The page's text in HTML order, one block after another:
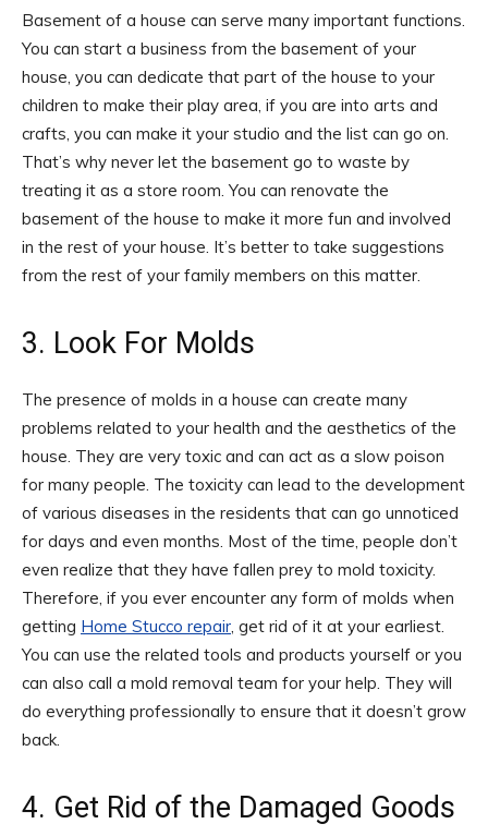
Basement of a house can serve many important functions.
You can start a business from the basement of your
house, you can dedicate that part of the house to your
children to make their play area, if you are into arts and
crafts, you can make it your studio and the list can go on.
That’s why never let the basement go to waste by
treating it as a store room. You can renovate the
basement of the house to make it more fun and involved
in the rest of your house. It’s better to take suggestions
from the rest of your family members on this matter.
3. Look For Molds
The presence of molds in a house can create many
problems related to your health and the aesthetics of the
house. They are very toxic and can act as a slow poison
for many people. The toxicity can lead to the development
of various diseases in the residents that can go unnoticed
for days and even months. Most of the time, people don’t
even realize that they have fallen prey to mold toxicity.
Therefore, if you ever encounter any form of molds when
getting Home Stucco repair, get rid of it at your earliest.
You can use the related tools and products yourself or you
can also call a mold removal team for your help. They will
do everything professionally to ensure that it doesn’t grow
back.
4. Get Rid of the Damaged Goods